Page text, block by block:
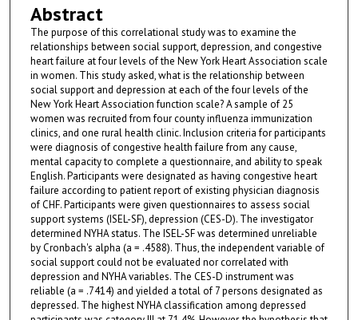
Abstract
The purpose of this correlational study was to examine the
relationships between social support, depression, and congestive
heart failure at four levels of the New York Heart Association scale
in women. This study asked, what is the relationship between
social support and depression at each of the four levels of the
New York Heart Association function scale? A sample of 25
women was recruited from four county influenza immunization
clinics, and one rural health clinic. Inclusion criteria for participants
were diagnosis of congestive health failure from any cause,
mental capacity to complete a questionnaire, and ability to speak
English. Participants were designated as having congestive heart
failure according to patient report of existing physician diagnosis
of CHF. Participants were given questionnaires to assess social
support systems (ISEL-SF), depression (CES-D). The investigator
determined NYHA status. The ISEL-SF was determined unreliable
by Cronbach's alpha (a = .4588). Thus, the independent variable of
social support could not be evaluated nor correlated with
depression and NYHA variables. The CES-D instrument was
reliable (a = .7414) and yielded a total of 7 persons designated as
depressed. The highest NYHA classification among depressed